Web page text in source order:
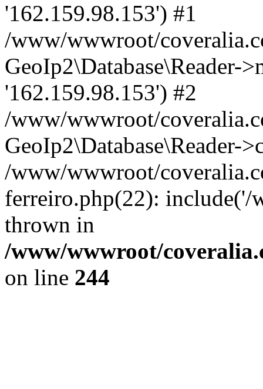
'162.159.98.153') #1
/www/wwwroot/
GeoIp2\Database\Reader-
'162.159.98.153') #2
/www/wwwroot/
GeoIp2\Database\Reader-
/www/wwwroot/
ferreiro.php(22):
thrown in
/www/wwwroot/
on line 244